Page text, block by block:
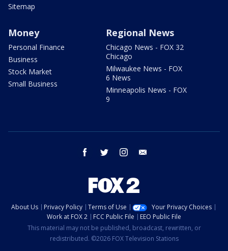
Sitemap
Money
Personal Finance
Business
Stock Market
Small Business
Regional News
Chicago News - FOX 32
Chicago
Milwaukee News - FOX
6 News
Minneapolis News - FOX
9
facebook twitter instagram
About Us Privacy Policy Terms of Use
Your Privacy Choices
Work at FOX 2
FCC Public File
EEO Public File
This material may not be published, broadcast, rewritten, or
redistributed. ©2026 FOX Television Stations